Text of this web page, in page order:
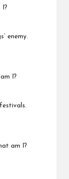
I?
enemy.
I?
am I?